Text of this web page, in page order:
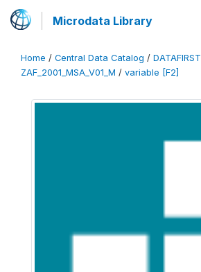
Microdata Library
Home / Central Data Catalog / DATAFIRST
ZAF_2001_MSA_V01_M / variable [F2]